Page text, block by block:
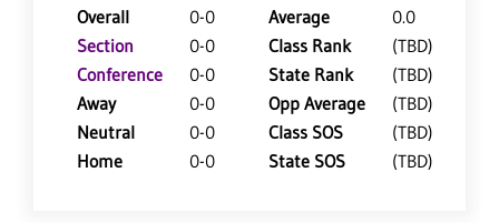
Overall
0-0
Section
0-0
Conference
0-0
Away
0-0
Neutral
0-0
Home
0-0
Average
0.0
Class Rank
(TBD)
State Rank
(TBD)
Opp Average
(TBD)
Class SOS
(TBD)
State SOS
(TBD)